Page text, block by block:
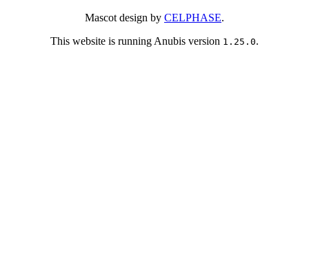
Mascot design by CELPHASE.
This website is running Anubis version 1.25.0.